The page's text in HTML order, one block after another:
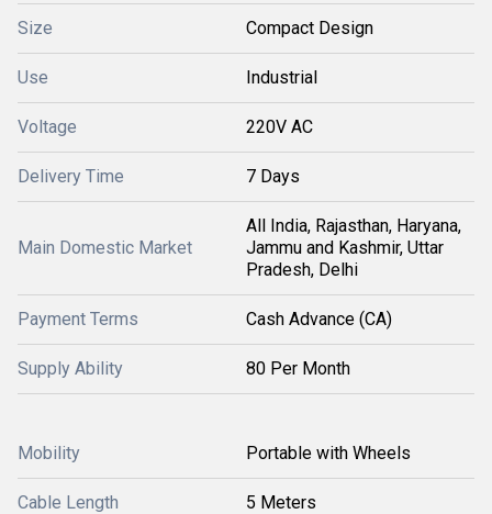
Size Compact Design
Use Industrial
Voltage 220V AC
Delivery Time 7 Days
Main Domestic Market
All India, Rajasthan, Haryana,
Jammu and Kashmir, Uttar
Pradesh, Delhi
Payment Terms Cash Advance (CA)
Supply Ability 80 Per Month
Mobility Portable with Wheels
Cable Length 5 Meters